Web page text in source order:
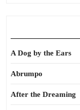
A Dog by the Ears
Abrumpo
After the Dreaming